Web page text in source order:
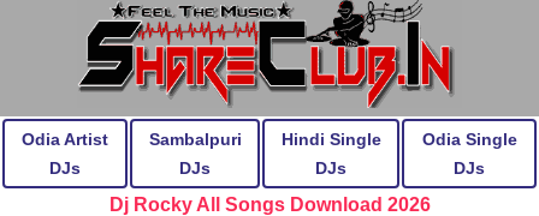
Odia Artist
DJs
Sambalpuri
DJs
Hindi Single
DJs
Odia Single
DJs
Dj Rocky All Songs Download 2026